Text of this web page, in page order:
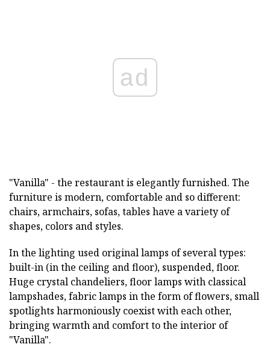
ad
"Vanilla" - the restaurant is elegantly furnished. The
furniture is modern, comfortable and so different:
chairs, armchairs, sofas, tables have a variety of
shapes, colors and styles.
In the lighting used original lamps of several types:
built-in (in the ceiling and floor), suspended, floor.
Huge crystal chandeliers, floor lamps with classical
lampshades, fabric lamps in the form of flowers, small
spotlights harmoniously coexist with each other,
bringing warmth and comfort to the interior of
"Vanilla".